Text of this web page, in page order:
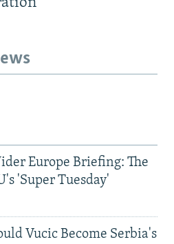
Europe Briefing: The
'Super Tuesday'
Vucic Become Serbia's